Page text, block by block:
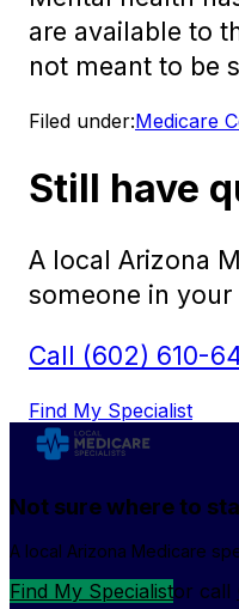
are available to
not meant to be
Filed under:Medicare
Still have
A local Arizona
someone in
Call (602) 610-
Find My Specialist
Not sure where to
A local Arizona Medicare
Find My Specialistor call